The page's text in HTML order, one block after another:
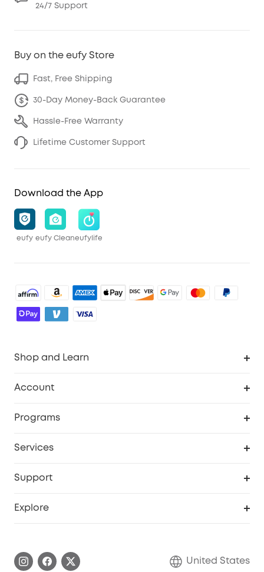
24/7 Support
Buy on the eufy Store
Fast, Free Shipping
30-Day Money-Back Guarantee
Hassle-Free Warranty
Lifetime Customer Support
Download the App
eufy eufy Cleaneufylife
Shop and Learn
Officially Certified Refurbished Products
Account
Myeufy Prizes
Programs
Save With Insurance
Services
Support
Explore
Blog
United States